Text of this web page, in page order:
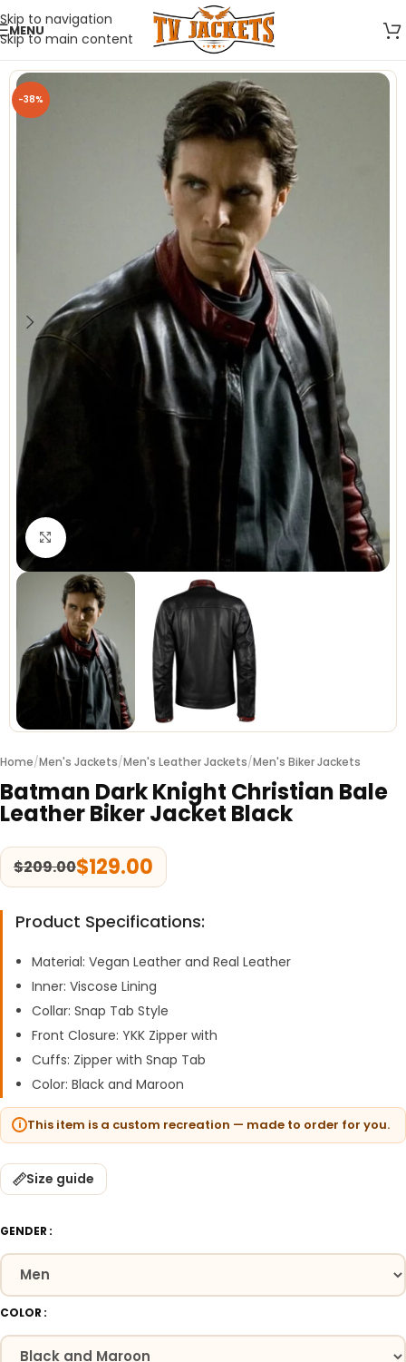
Skip to navigation
Skip to main content
MENU
-38%
Click to enlarge
Home/Men's Jackets/Men's Leather Jackets/Men's Biker Jackets
Batman Dark Knight Christian Bale
Leather Biker Jacket Black
$209.00$129.00
Product Specifications:
Material: Vegan Leather and Real Leather
Inner: Viscose Lining
Collar: Snap Tab Style
Front Closure: YKK Zipper with
Cuffs: Zipper with Snap Tab
Color: Black and Maroon
This item is a custom recreation — made to order for you.
Size guide
GENDER
COLOR